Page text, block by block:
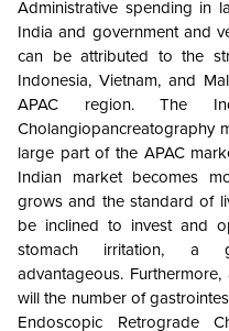
Administrative spending in
India and government and
can be attributed to the
Indonesia, Vietnam, and
APAC region.
The
Cholangiopancreatography
large part of the APAC
Indian market becomes
grows and the standard of
be inclined to invest and
stomach irritation, a
advantageous.
will the number of
Endoscopic Retrograde